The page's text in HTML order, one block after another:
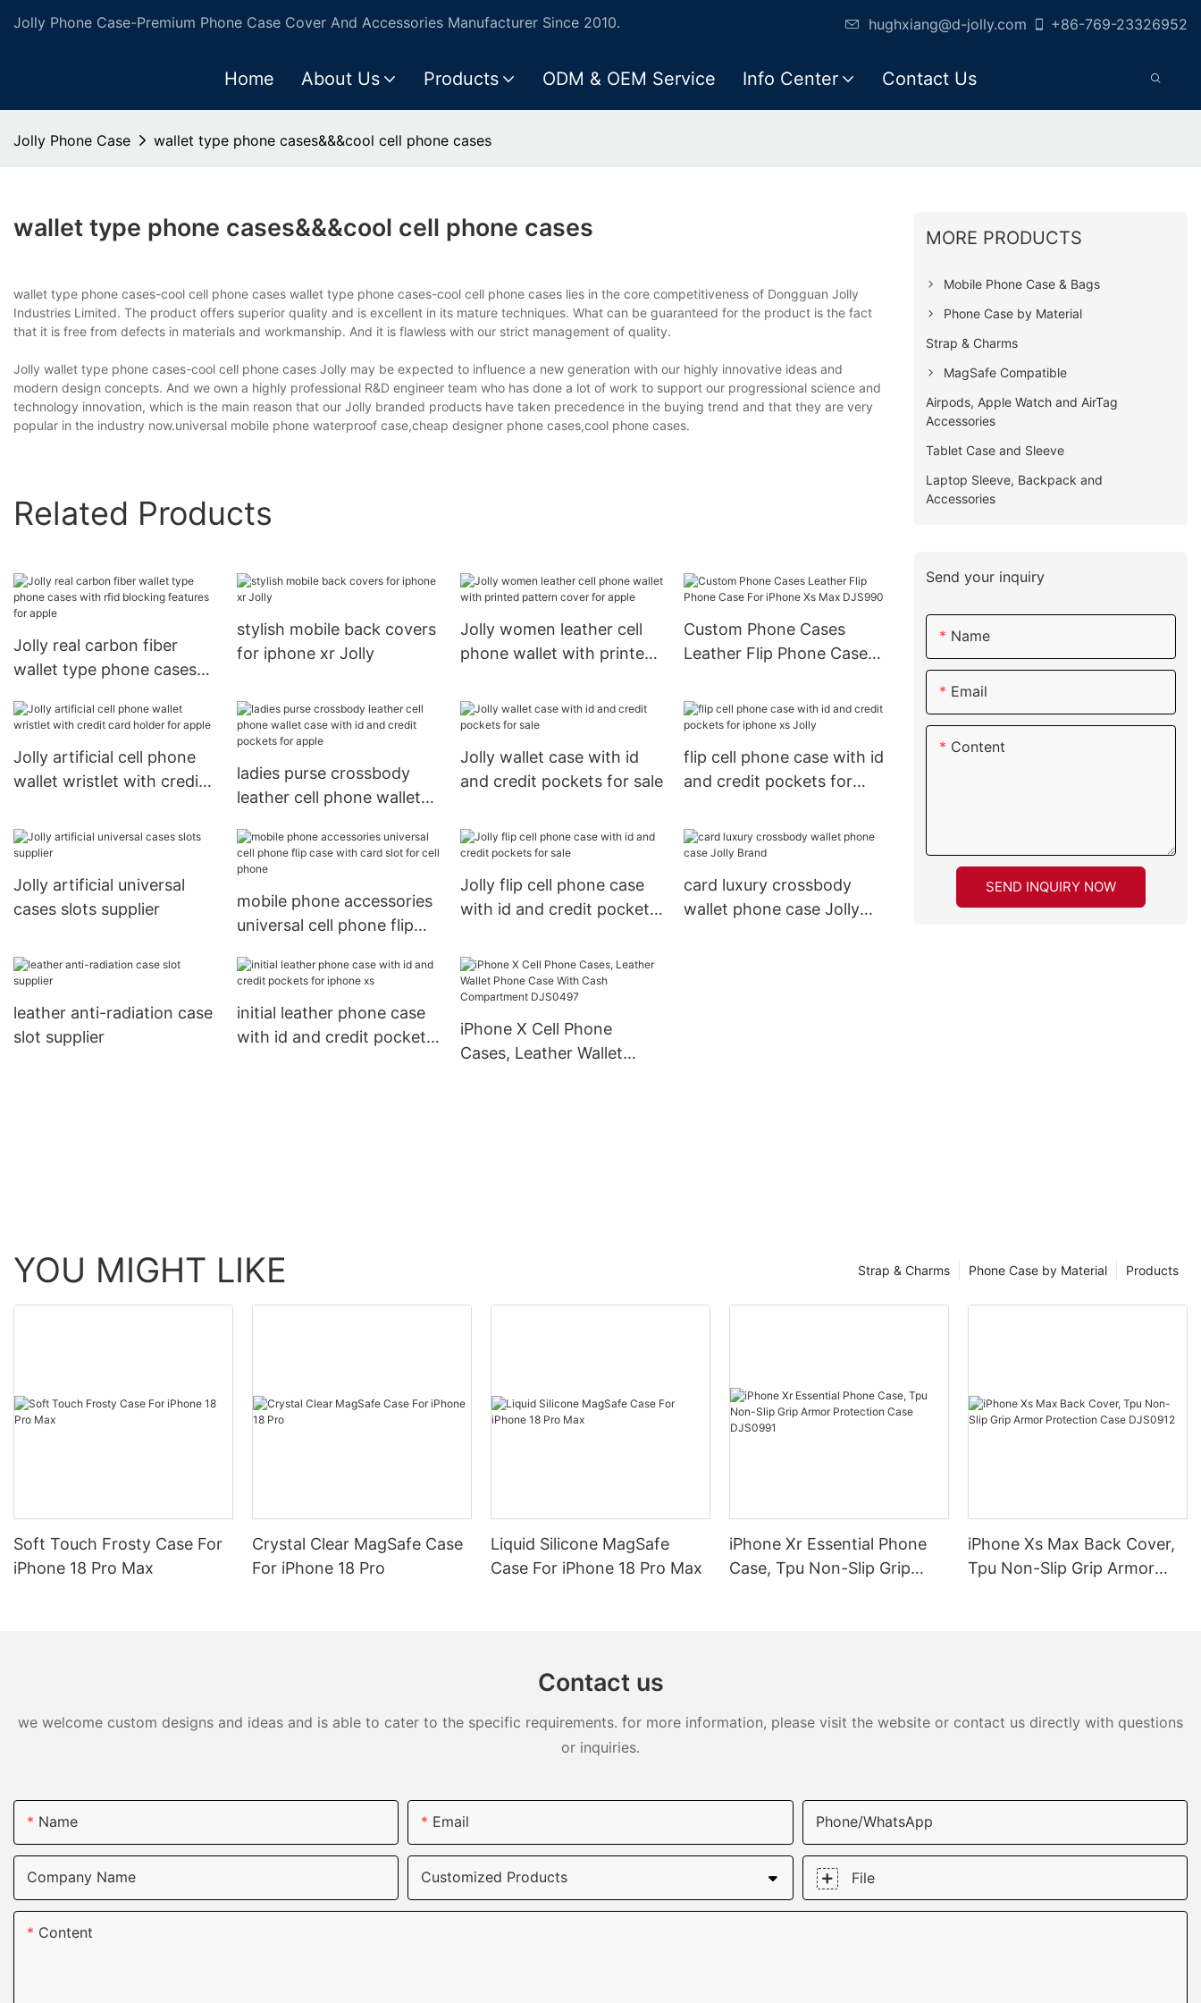
Jolly Phone Case-Premium Phone Case Cover And Accessories Manufacturer Since 2010. hughxiang@d-jolly.com +86-769-23326952
Home About Us Products ODM & OEM Service Info Center Contact Us
Jolly Phone Case wallet type phone cases&&&cool cell phone cases
wallet type phone cases&&&cool cell phone cases
wallet type phone cases-cool cell phone cases wallet type phone cases-cool cell phone cases lies in the core competitiveness of Dongguan Jolly
Industries Limited. The product offers superior quality and is excellent in its mature techniques. What can be guaranteed for the product is the fact
that it is free from defects in materials and workmanship. And it is flawless with our strict management of quality.
Jolly wallet type phone cases-cool cell phone cases Jolly may be expected to influence a new generation with our highly innovative ideas and
modern design concepts. And we own a highly professional R&D engineer team who has done a lot of work to support our progressional science and
technology innovation, which is the main reason that our Jolly branded products have taken precedence in the buying trend and that they are very
popular in the industry now.universal mobile phone waterproof case,cheap designer phone cases,cool phone cases.
Related Products
Jolly real carbon fiber
wallet type phone cases
for apple
stylish mobile back covers
for iphone xr Jolly
Jolly women leather cell
phone wallet with printed
Custom Phone Cases
Leather Flip Phone Case
DJS990
Jolly artificial cell phone
wallet wristlet with credit
ladies purse crossbody
leather cell phone wallet
pockets for apple
Jolly wallet case with id
and credit pockets for sale
flip cell phone case with id
and credit pockets for
Jolly artificial universal
cases slots supplier
mobile phone accessories
universal cell phone flip
phone
Jolly flip cell phone case
with id and credit pockets
card luxury crossbody
wallet phone case Jolly
leather anti-radiation case
slot supplier
initial leather phone case
with id and credit pockets
iPhone X Cell Phone
Cases, Leather Wallet
MORE PRODUCTS
Mobile Phone Case & Bags
Phone Case by Material
Strap & Charms
MagSafe Compatible
Airpods, Apple Watch and AirTag
Accessories
Tablet Case and Sleeve
Laptop Sleeve, Backpack and
Accessories
Send your inquiry
Name
Email
Content
SEND INQUIRY NOW
YOU MIGHT LIKE Products
Phone Case by Material
Strap & Charms
Soft Touch Frosty Case For
iPhone 18 Pro Max
Crystal Clear MagSafe Case
For iPhone 18 Pro
Liquid Silicone MagSafe
Case For iPhone 18 Pro Max
iPhone Xr Essential Phone
Case, Tpu Non-Slip Grip
iPhone Xs Max Back Cover,
Tpu Non-Slip Grip Armor
Contact us
we welcome custom designs and ideas and is able to cater to the specific requirements. for more information, please visit the website or contact us directly with questions
or inquiries.
Name Email Phone/whatsApp
Company Name Customized Products File
Content